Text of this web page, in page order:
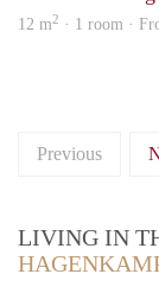
12 m2 · 1 room ·
Previous
LIVING IN